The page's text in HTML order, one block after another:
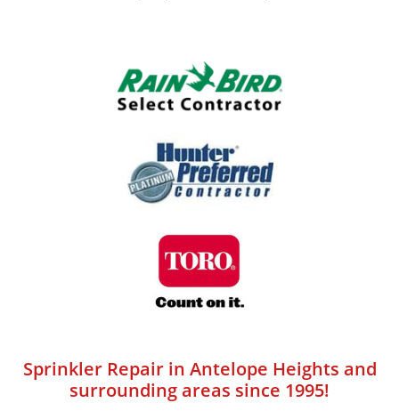
Sprinkler Repair in Antelope Heights and
surrounding areas since 1995!